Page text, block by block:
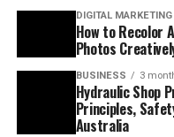
DIGITAL MARKETING
How to Recolor
Photos
BUSINESS 3
Hydraulic Shop
Principles,
Australia